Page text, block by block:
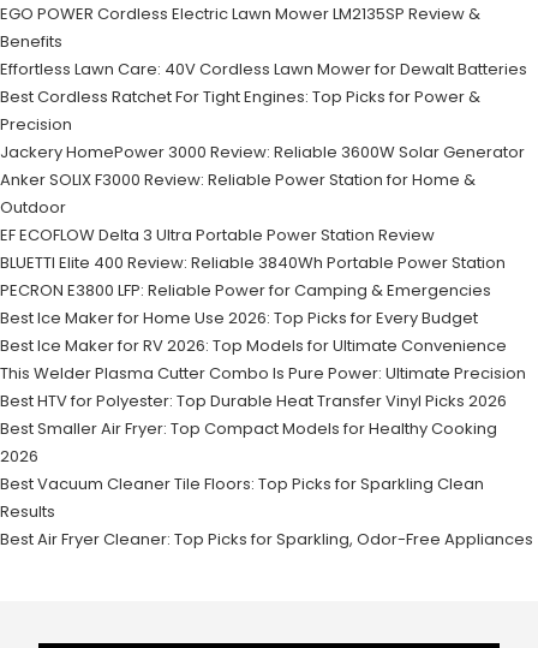
EGO POWER Cordless Electric Lawn Mower LM2135SP Review &
Benefits
Effortless Lawn Care: 40V Cordless Lawn Mower for Dewalt Batteries
Best Cordless Ratchet For Tight Engines: Top Picks for Power &
Precision
Jackery HomePower 3000 Review: Reliable 3600W Solar Generator
Anker SOLIX F3000 Review: Reliable Power Station for Home &
Outdoor
EF ECOFLOW Delta 3 Ultra Portable Power Station Review
BLUETTI Elite 400 Review: Reliable 3840Wh Portable Power Station
PECRON E3800 LFP: Reliable Power for Camping & Emergencies
Best Ice Maker for Home Use 2026: Top Picks for Every Budget
Best Ice Maker for RV 2026: Top Models for Ultimate Convenience
This Welder Plasma Cutter Combo Is Pure Power: Ultimate Precision
Best HTV for Polyester: Top Durable Heat Transfer Vinyl Picks 2026
Best Smaller Air Fryer: Top Compact Models for Healthy Cooking
2026
Best Vacuum Cleaner Tile Floors: Top Picks for Sparkling Clean
Results
Best Air Fryer Cleaner: Top Picks for Sparkling, Odor-Free Appliances